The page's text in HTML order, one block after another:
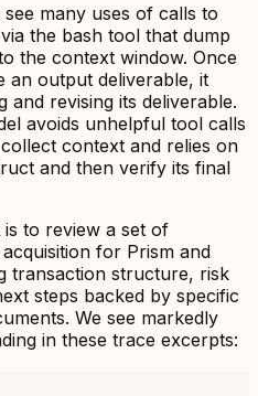
many uses of calls to
the bash tool that dump
the context window. Once
an output deliverable, it
and revising its deliverable.
avoids unhelpful tool calls
context and relies on
and then verify its final
is to review a set of
for Prism and
transaction structure, risk
steps backed by specific
We see markedly
in these trace excerpts: